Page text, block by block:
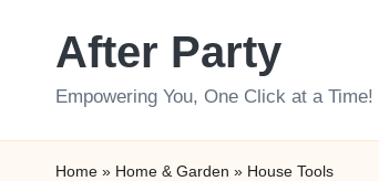
After Party
Empowering You, One Click at a Time!
Home » Home & Garden » House Tools